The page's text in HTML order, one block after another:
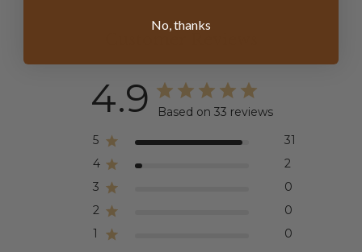
4.9
Based on 33 reviews
5
31
4
2
3
0
2
0
1
0
No, thanks